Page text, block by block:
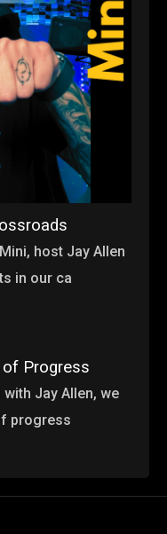
host Jay Allen
in our ca
Progress
Jay Allen, we
progress